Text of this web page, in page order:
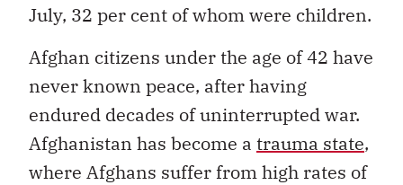
July, 32 per cent of whom were children.
Afghan citizens under the age of 42 have
never known peace, after having
endured decades of uninterrupted war.
Afghanistan has become a trauma state,
where Afghans suffer from high rates of